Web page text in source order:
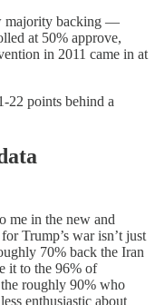
majority backing —
at 50% approve,
in 2011 came in at
22 points behind a
me in the new and
Trump’s war isn’t just
70% back the Iran
it to the 96% of
roughly 90% who
enthusiastic about